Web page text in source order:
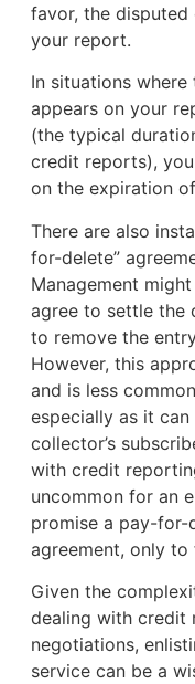
favor, the
your report.
In situations
appears on your
(the typical
credit reports),
on the expiration
There are also
for-delete”
Management
agree to settle the
to remove the
However, this
and is less
especially as it
collector’s
with credit
uncommon for an
promise a pay-
agreement, only
Given the
dealing with credit
negotiations,
service can be a